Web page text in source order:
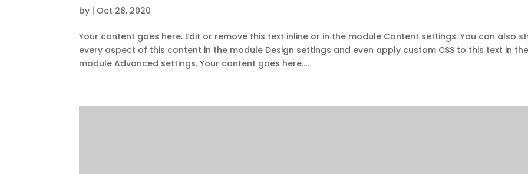
by | Oct 28, 2020
Your content goes here. Edit or remove this text inline or in the module Content settings. You can also
every aspect of this content in the module Design settings and even apply custom CSS to this text in the
module Advanced settings. Your content goes here....